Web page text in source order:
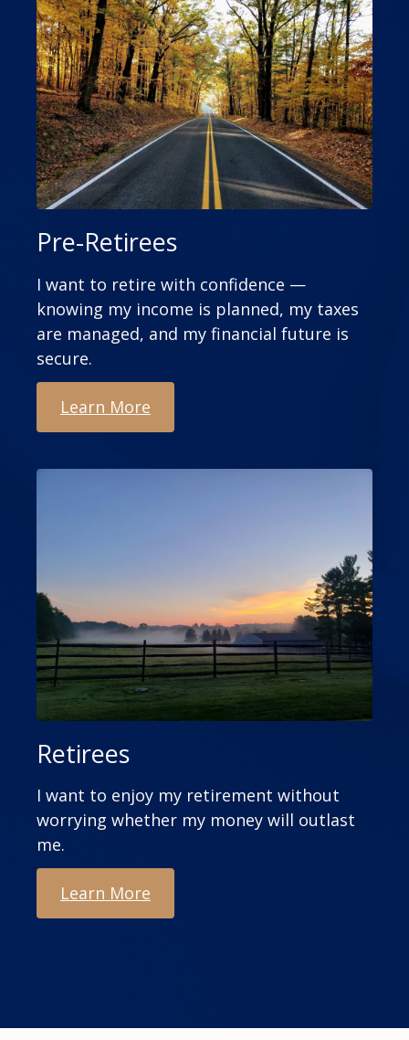
Pre-Retirees
I want to retire with confidence —
knowing my income is planned, my taxes
are managed, and my financial future is
secure.
Learn More
Retirees
I want to enjoy my retirement without
worrying whether my money will outlast
me.
Learn More